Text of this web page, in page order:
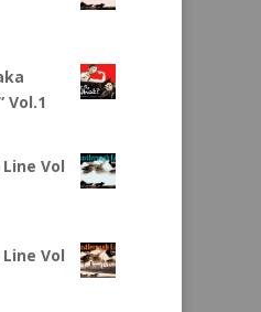
Vol.1
Vol
Vol